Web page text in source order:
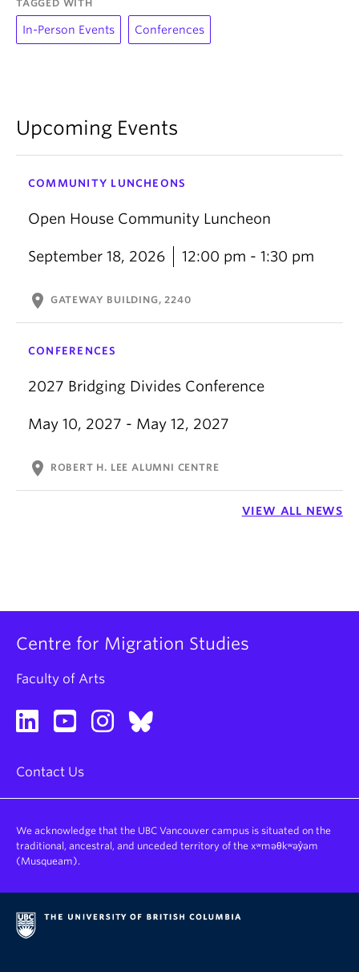
TAGGED WITH
In-Person Events Conferences
Upcoming Events
COMMUNITY LUNCHEONS
Open House Community Luncheon
September 18, 2026 12:00 pm - 1:30 pm
location_on GATEWAY BUILDING, 2240
CONFERENCES
2027 Bridging Divides Conference
May 10, 2027 - May 12, 2027
location_on ROBERT H. LEE ALUMNI CENTRE
VIEW ALL NEWS
Centre for Migration Studies
Faculty of Arts
Contact Us
We acknowledge that the UBC Vancouver campus is situated on the
traditional, ancestral, and unceded territory of the xʷməθkʷəy̓əm
(Musqueam).